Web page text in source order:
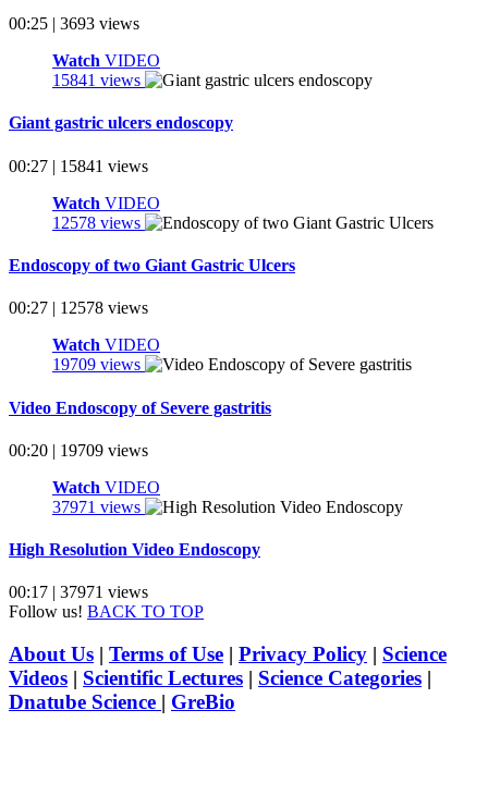
00:25 | 3693 views
Watch VIDEO
15841 views
Giant gastric ulcers endoscopy
00:27 | 15841 views
Watch VIDEO
12578 views
Endoscopy of two Giant Gastric Ulcers
00:27 | 12578 views
Watch VIDEO
19709 views
Video Endoscopy of Severe gastritis
00:20 | 19709 views
Watch VIDEO
37971 views
High Resolution Video Endoscopy
00:17 | 37971 views
Follow us! BACK TO TOP
About Us | Terms of Use | Privacy Policy | Science
Videos | Scientific Lectures | Science Categories |
Dnatube Science | GreBio